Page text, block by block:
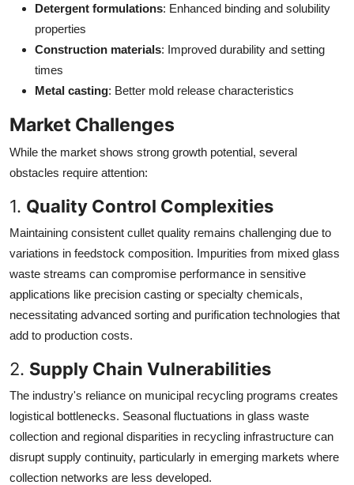
Detergent formulations: Enhanced binding and solubility
properties
Construction materials: Improved durability and setting
times
Metal casting: Better mold release characteristics
Market Challenges
While the market shows strong growth potential, several
obstacles require attention:
1. Quality Control Complexities
Maintaining consistent cullet quality remains challenging due to
variations in feedstock composition. Impurities from mixed glass
waste streams can compromise performance in sensitive
applications like precision casting or specialty chemicals,
necessitating advanced sorting and purification technologies that
add to production costs.
2. Supply Chain Vulnerabilities
The industry's reliance on municipal recycling programs creates
logistical bottlenecks. Seasonal fluctuations in glass waste
collection and regional disparities in recycling infrastructure can
disrupt supply continuity, particularly in emerging markets where
collection networks are less developed.